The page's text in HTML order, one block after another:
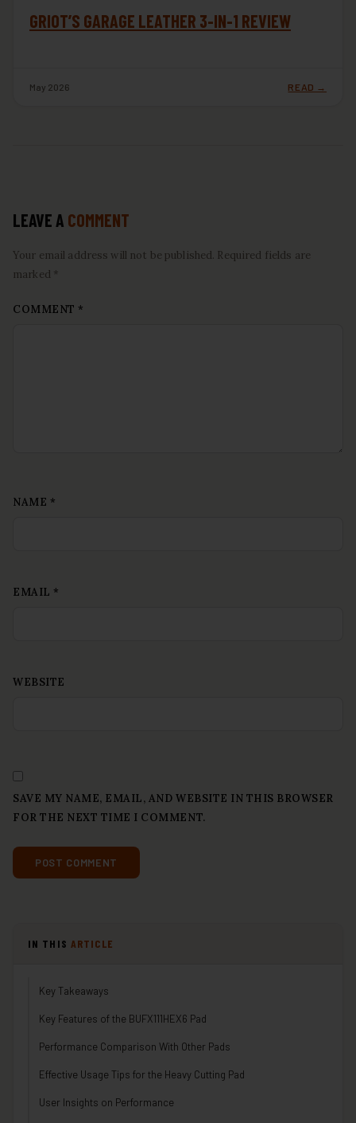
GRIOT’S GARAGE LEATHER 3-IN-1 REVIEW
May 2026 READ →
LEAVE A COMMENT
Your email address will not be published. Required fields are
marked *
COMMENT *
NAME *
EMAIL *
WEBSITE
SAVE MY NAME, EMAIL, AND WEBSITE IN THIS BROWSER
FOR THE NEXT TIME I COMMENT.
IN THIS ARTICLE
Key Takeaways
Key Features of the BUFX111HEX6 Pad
Performance Comparison With Other Pads
Effective Usage Tips for the Heavy Cutting Pad
User Insights on Performance